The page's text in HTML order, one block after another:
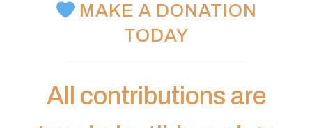
MAKE A DONATION
TODAY
All contributions are